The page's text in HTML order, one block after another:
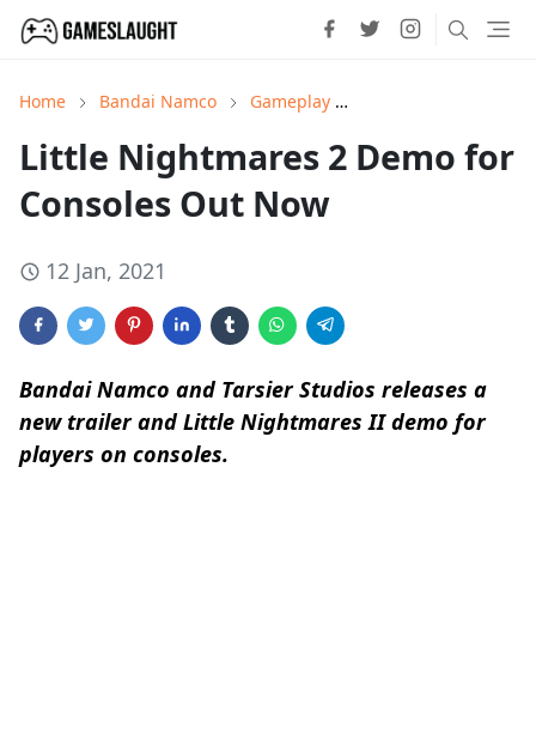
Home Bandai Namco Gameplay
Little Nightmares 2 Demo for
Consoles Out Now
12 Jan, 2021
Bandai Namco and Tarsier Studios releases a
new trailer and Little Nightmares II demo for
players on consoles.